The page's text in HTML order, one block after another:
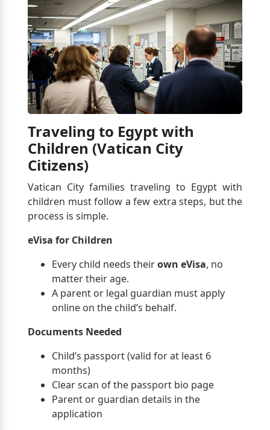
Traveling to Egypt with
Children (Vatican City
Citizens)
Vatican City families traveling to Egypt with
children must follow a few extra steps, but the
process is simple.
eVisa for Children
Every child needs theirown eVisa, no
matter their age.
A parent or legal guardian must apply
online on the child’s behalf.
Documents Needed
Child’s passport (valid for at least 6
months)
Clear scan of the passport bio page
Parent or guardian details in the
application